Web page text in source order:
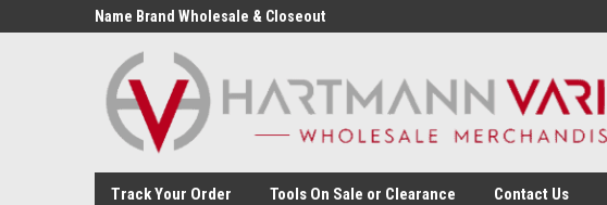
Name Brand Wholesale & Closeout
Track Your Order Tools On Sale or Clearance Contact Us